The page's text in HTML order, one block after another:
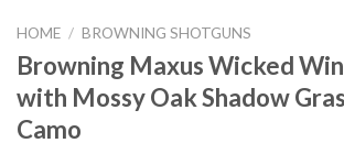
HOME / BROWNING SHOTGUNS
Browning Maxus Wicked
with Mossy Oak Shadow
Camo